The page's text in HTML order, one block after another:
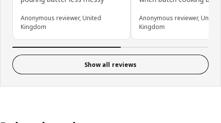
Anonymous reviewer, United
Kingdom
Anonymous reviewer, United
Kingdom
Show all reviews